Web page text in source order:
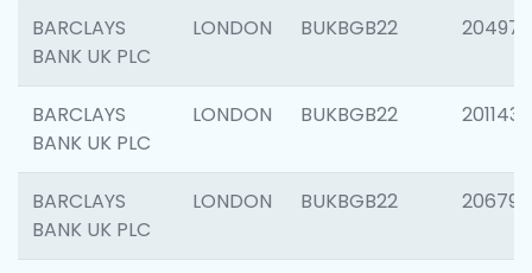
BARCLAYS
BANK UK PLC
LONDON BUKBGB22 204976
BARCLAYS
BANK UK PLC
LONDON BUKBGB22 201143
BARCLAYS
BANK UK PLC
LONDON BUKBGB22 206790